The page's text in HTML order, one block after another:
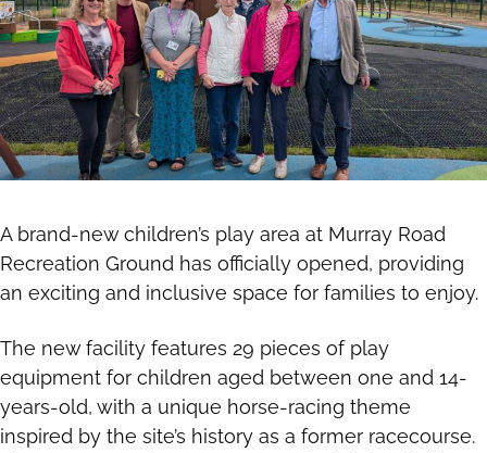
A brand-new children’s play area at Murray Road
Recreation Ground has officially opened, providing
an exciting and inclusive space for families to enjoy.
The new facility features 29 pieces of play
equipment for children aged between one and 14-
years-old, with a unique horse-racing theme
inspired by the site’s history as a former racecourse.